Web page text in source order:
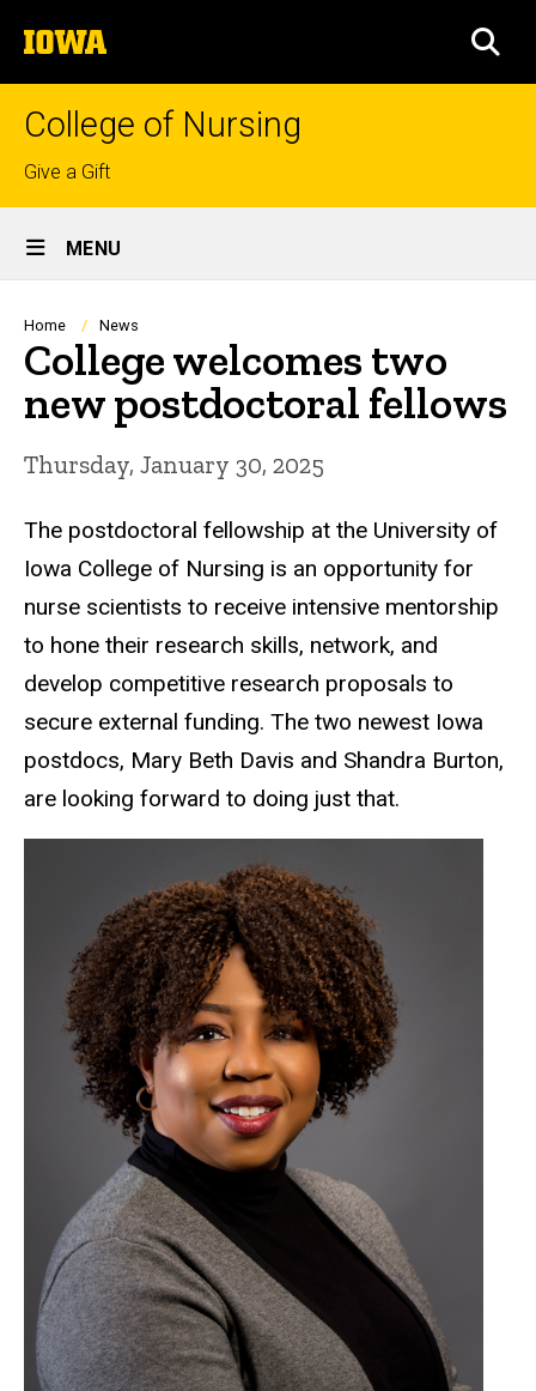
to
content
The
University
of
College of Nursing
Top
links
Give a Gift
Site
Main
Navigation
MENU
Breadcrumb
Home News
College welcomes two
new postdoctoral fellows
Thursday, January 30, 2025
The postdoctoral fellowship at the University of
Iowa College of Nursing is an opportunity for
nurse scientists to receive intensive mentorship
to hone their research skills, network, and
develop competitive research proposals to
secure external funding. The two newest Iowa
postdocs, Mary Beth Davis and Shandra Burton,
are looking forward to doing just that.